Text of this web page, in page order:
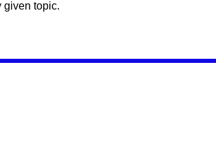
given topic.